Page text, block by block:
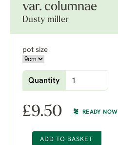
var. columnae
Dusty miller
pot size
Quantity
£9.50 READY NOW
ADD TO BASKET